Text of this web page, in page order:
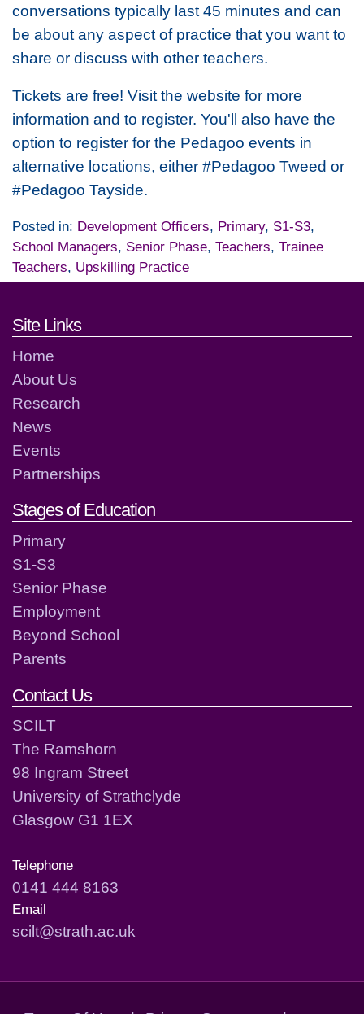
conversations typically last 45 minutes and can
be about any aspect of practice that you want to
share or discuss with other teachers.
Tickets are free! Visit the website for more
information and to register. You'll also have the
option to register for the Pedagoo events in
alternative locations, either #Pedagoo Tweed or
#Pedagoo Tayside.
Posted in: Development Officers, Primary, S1-S3,
School Managers, Senior Phase, Teachers, Trainee
Teachers, Upskilling Practice
Footer links and contact
Site Links
Home
About Us
Research
News
Events
Partnerships
Stages of Education
Primary
S1-S3
Senior Phase
Employment
Beyond School
Parents
Contact Us
SCILT
The Ramshorn
98 Ingram Street
University of Strathclyde
Glasgow G1 1EX
Telephone
0141 444 8163
Email
scilt@strath.ac.uk